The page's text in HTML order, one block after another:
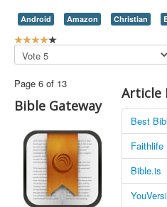
Android Amazon Christian
U
s
e
R
a
t
Please
Rate
Article
Best
Faithlife
Bible.is
Page 6 of 13
Bible Gateway